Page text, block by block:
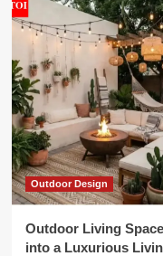
Outdoor Design
Outdoor Living
into a Luxurious